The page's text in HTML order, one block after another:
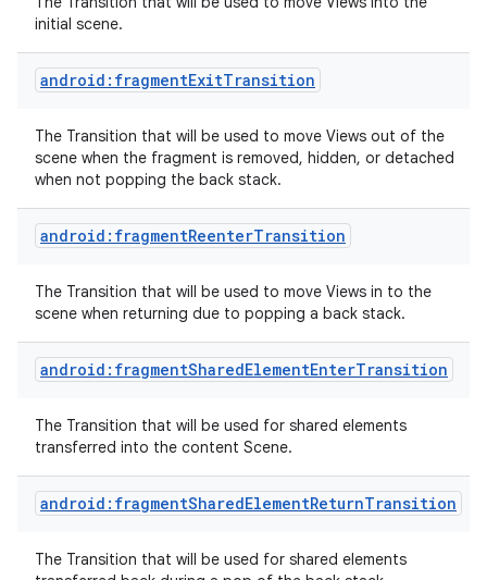
initial scene.
android:fragmentExitTransition
The Transition that will be used to move Views out of the
scene when the fragment is removed, hidden, or detached
when not popping the back stack.
android:fragmentReenterTransition
The Transition that will be used to move Views in to the
scene when returning due to popping a back stack.
android:fragmentSharedElementEnterTransition
The Transition that will be used for shared elements
transferred into the content Scene.
android:fragmentSharedElementReturnTransition
The Transition that will be used for shared elements